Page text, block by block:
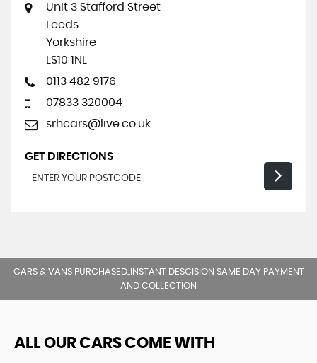
Unit 3 Stafford Street
Leeds
Yorkshire
LS10 1NL
0113 482 9176
07833 320004
srhcars@live.co.uk
GET DIRECTIONS
CARS & VANS PURCHASED..INSTANT DESCISION SAME DAY PAYMENT
AND COLLECTION
ALL OUR CARS COME WITH